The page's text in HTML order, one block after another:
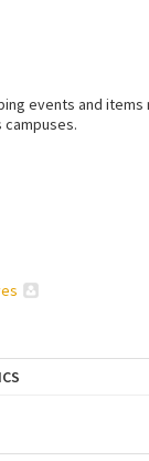
events and
campuses.